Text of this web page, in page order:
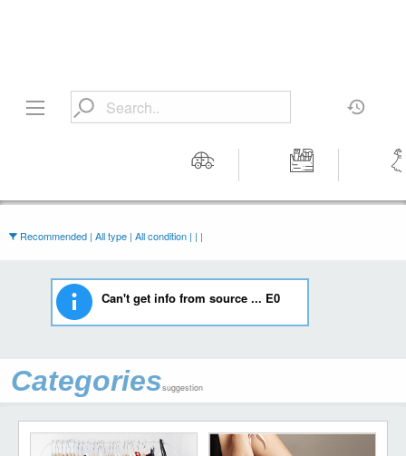
Workshop
Recommended | All type | All condition | | |
Can't get info from source ... E0
Categoriessuggestion